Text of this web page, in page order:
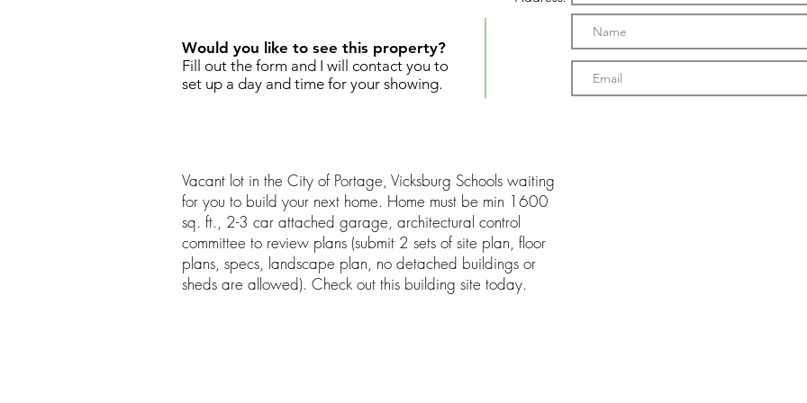
Would you like to see this property?
Fill out the form and I will contact you to
set up a day and time for your showing.
Vacant lot in the City of Portage, Vicksburg Schools waiting
for you to build your next home. Home must be min 1600
sq. ft., 2-3 car attached garage, architectural control
committee to review plans (submit 2 sets of site plan, floor
plans, specs, landscape plan, no detached buildings or
sheds are allowed). Check out this building site today.